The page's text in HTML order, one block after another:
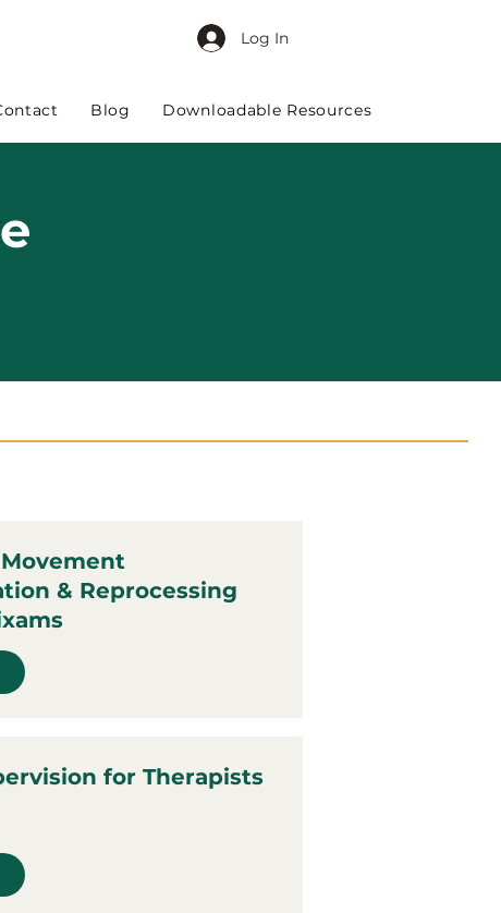
Log In
Blog Downloadable Resources
& Reprocessing
for Therapists